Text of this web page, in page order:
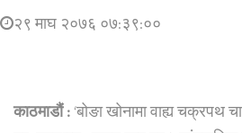
२९ माघ २०७६ ०७:३९:००
काठमाडौं : ‘बोङा खोनामा वाह्य चक्रपथ